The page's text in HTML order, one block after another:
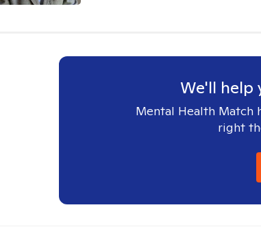
We'll help
Mental Health Match
right